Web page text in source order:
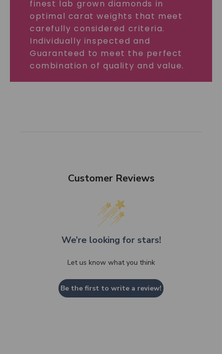
finest lab grown diamonds in
optimal carat weights that meet
carefully considered criteria.
Individually inspected and
Guaranteed to meet the perfect
combination of quality and value.
Customer Reviews
We’re looking for stars!
Let us know what you think
Be the first to write a review!